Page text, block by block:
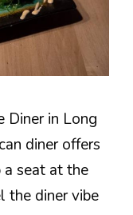
Diner in Long
diner offers
a seat at the
the diner vibe